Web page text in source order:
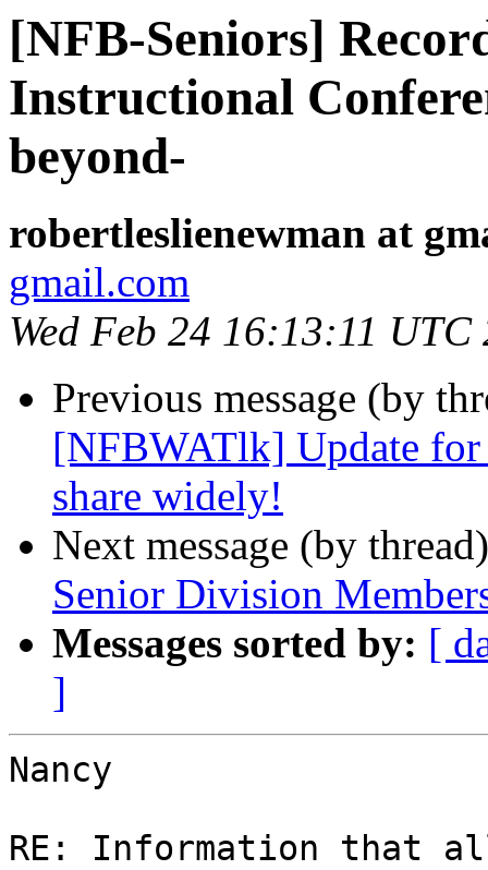
[NFB-Seniors]
Instructional
beyond-
robertleslienewman at
gmail.com
Wed Feb 24 16:13:11 UTC
Previous message (by
[NFBWATlk] Update for
share widely!
Next message (by
Senior Division
Messages sorted by: [
]
Nancy
RE: Information that